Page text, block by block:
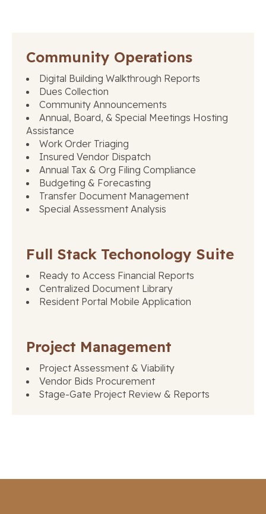
Community Operations
Digital Building Walkthrough Reports
Dues Collection
Community Announcements
Annual, Board, & Special Meetings Hosting
Assistance
Work Order Triaging
Insured Vendor Dispatch
Annual Tax & Org Filing Compliance
Budgeting & Forecasting
Transfer Document Management
Special Assessment Analysis
Full Stack Techonology Suite
Ready to Access Financial Reports
Centralized Document Library
Resident Portal Mobile Application
Project Management
Project Assessment & Viability
Vendor Bids Procurement
Stage-Gate Project Review & Reports